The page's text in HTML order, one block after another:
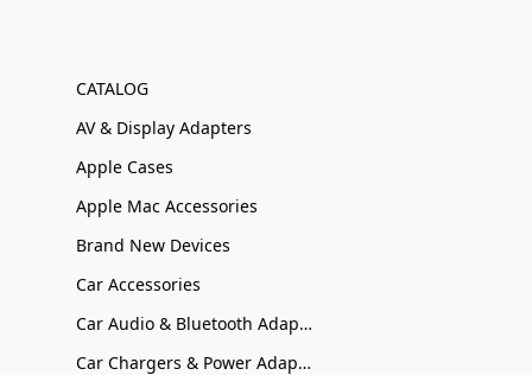
CATALOG
AV & Display Adapters
Apple Cases
Apple Mac Accessories
Brand New Devices
Car Accessories
Car Audio & Bluetooth Adapters
Car Chargers & Power Adapters